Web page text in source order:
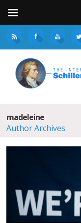
madeleine
Author Archives